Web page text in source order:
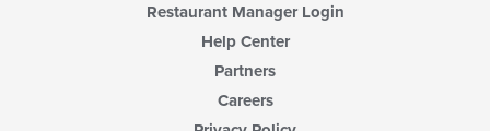
Restaurant Manager Login
Help Center
Partners
Careers